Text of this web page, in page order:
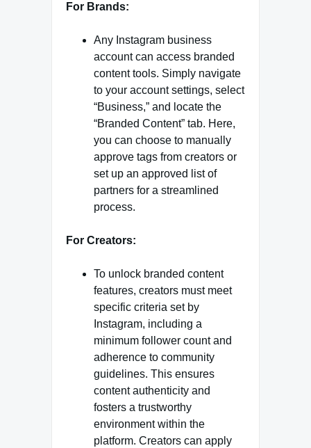
For Brands:
Any Instagram business
account can access branded
content tools. Simply navigate
to your account settings, select
“Business,” and locate the
“Branded Content” tab. Here,
you can choose to manually
approve tags from creators or
set up an approved list of
partners for a streamlined
process.
For Creators:
To unlock branded content
features, creators must meet
specific criteria set by
Instagram, including a
minimum follower count and
adherence to community
guidelines. This ensures
content authenticity and
fosters a trustworthy
environment within the
platform. Creators can apply